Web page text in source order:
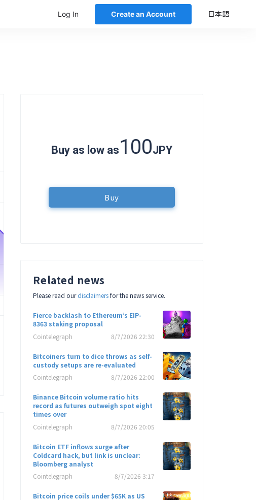
Log In Create an Account 日本語
Buy as low as100JPY
Buy
Related news
Please read ourdisclaimersfor the news service.
Fierce backlash to Ethereum’s EIP-
8363 staking proposal
Cointelegraph
8/7/2026 22:30
Bitcoiners turn to dice throws as self-
custody setups are re-evaluated
Cointelegraph
8/7/2026 22:00
Binance Bitcoin volume ratio hits
record as futures outweigh spot eight
times over
Cointelegraph
8/7/2026 20:05
Bitcoin ETF inflows surge after
Coldcard hack, but link is unclear:
Bloomberg analyst
Cointelegraph
8/7/2026 3:17
Bitcoin price coils under $65K as US